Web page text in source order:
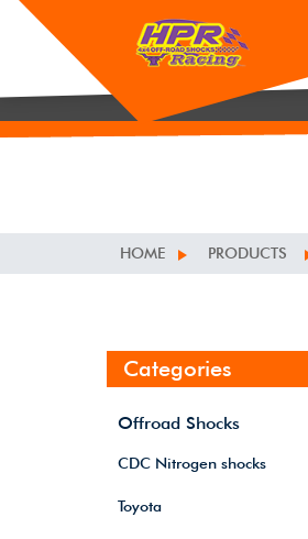
HOME PRODUCTS
Categories
Offroad Shocks
CDC Nitrogen shocks
Toyota